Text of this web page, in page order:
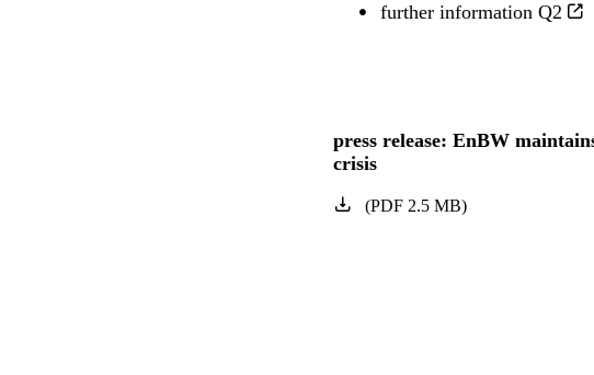
further information Q2
press release: EnBW
crisis
(PDF2.5 MB)